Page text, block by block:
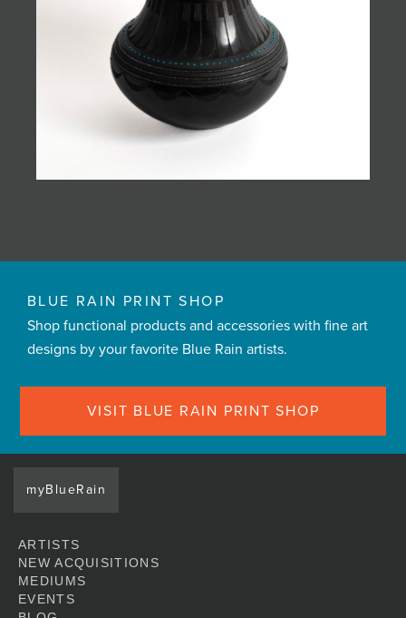
BLUE RAIN PRINT SHOP
Shop functional products and accessories with fine art
designs by your favorite Blue Rain artists.
VISIT BLUE RAIN PRINT SHOP
myBlueRain
ARTISTS
NEW ACQUISITIONS
MEDIUMS
EVENTS